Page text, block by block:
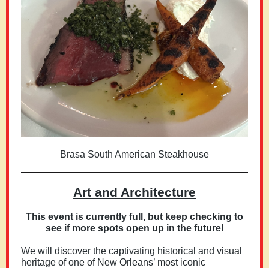
Brasa South American Steakhouse
Art and Architecture
This event is currently full, but keep checking to
see if more spots open up in the future!
We will discover the captivating historical and visual
heritage of one of New Orleans’ most iconic